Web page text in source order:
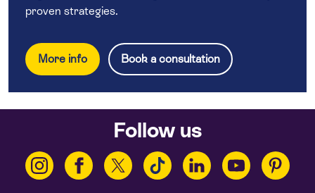
proven strategies.
More info Book a consultation
Follow us